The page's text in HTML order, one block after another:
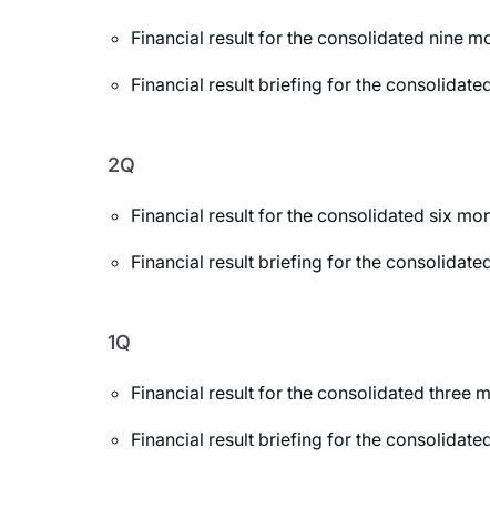
Financial result for the consolidated nine
Financial result briefing for the
2Q
Financial result for the consolidated six
Financial result briefing for the
1Q
Financial result for the consolidated three
Financial result briefing for the